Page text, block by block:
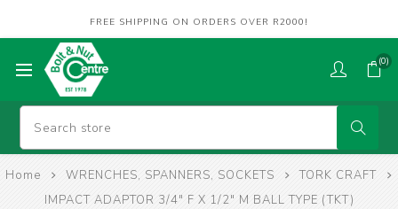
FREE SHIPPING ON ORDERS OVER R2000!
(0)
Home WRENCHES, SPANNERS, SOCKETS
TORK CRAFT
IMPACT ADAPTOR 3/4" F X 1/2" M BALL TYPE (TKT)